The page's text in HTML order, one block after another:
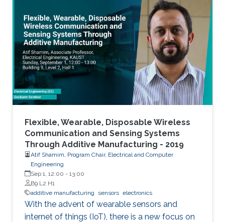
semiconductor applications, and develop
technologies that bridge academic discovery
with industrial impact.
Flexible, Wearable, Disposable Wireless
Communication and Sensing Systems
Through Additive Manufacturing - 2019
Atif Shamim, Program Chair, Electrical and Computer
Engineering
Sep 1, 12:00 - 13:00
B9 L2 H1
additive manufacturing
sensors electronics
With the advent of wearable sensors and
internet of things (IoT), there is a new focus on